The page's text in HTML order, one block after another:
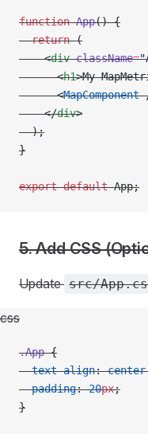
function App() {
  return
(
    <
div className=
      <
h1>My
      <
MapComponent /
    </
div>
  );
}
export default App;
5. Add CSS
Update src/
css
.App {
  text-align
: center
  padding
: 20px;
}